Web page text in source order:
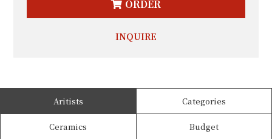
ORDER
INQUIRE
Aritists Categories
Ceramics Budget